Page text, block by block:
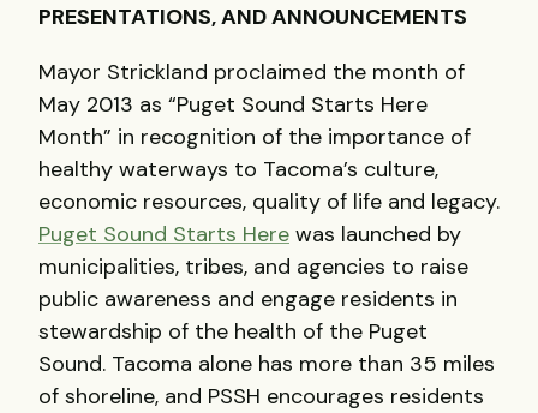
PRESENTATIONS,ANDANNOUNCEMENTS
Mayor Strickland proclaimed the month of
May 2013 as “Puget Sound Starts Here
Month” in recognition of the importance of
healthy waterways to Tacoma’s culture,
economic resources, quality of life and legacy.
Puget Sound Starts Here was launched by
municipalities, tribes, and agencies to raise
public awareness and engage residents in
stewardship of the health of the Puget
Sound. Tacoma alone has more than 35 miles
of shoreline, and PSSH encourages residents